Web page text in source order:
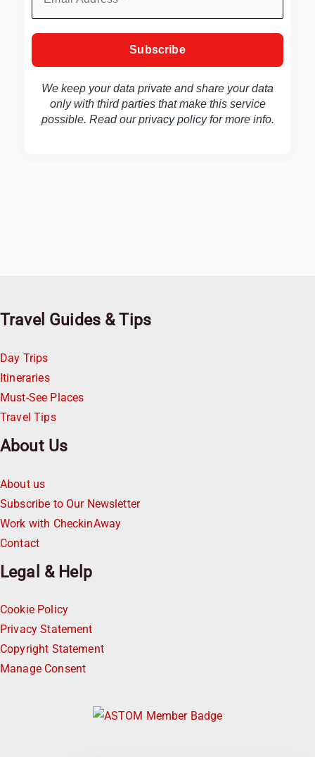
We keep your data private and share your data
only with third parties that make this service
possible. Read ourprivacy policyfor more info.
Travel Guides & Tips
Day Trips
Itineraries
Must-See Places
Travel Tips
About Us
About us
Subscribe to Our Newsletter
Work with CheckinAway
Contact
Legal & Help
Cookie Policy
Privacy Statement
Copyright Statement
Manage Consent